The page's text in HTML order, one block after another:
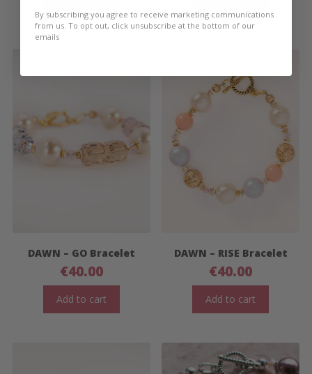
DAWN – GO Bracelet
€40.00
Add to cart
DAWN – RISE Bracelet
€40.00
Add to cart
By subscribing you agree to receive marketing communications
from us. To opt out, click unsubscribe at the bottom of our
emails